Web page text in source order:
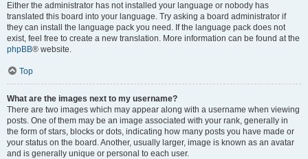
Either the administrator has not installed your language or nobody has
translated this board into your language. Try asking a board administrator if
they can install the language pack you need. If the language pack does not
exist, feel free to create a new translation. More information can be found at the
phpBB® website.
Top
What are the images next to my username?
There are two images which may appear along with a username when viewing
posts. One of them may be an image associated with your rank, generally in
the form of stars, blocks or dots, indicating how many posts you have made or
your status on the board. Another, usually larger, image is known as an avatar
and is generally unique or personal to each user.